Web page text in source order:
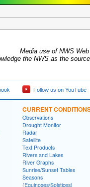
Media use of NWS
the NWS as the
Follow us on YouTube
CURRENT
Observations
Drought Monitor
Radar
Satellite
Text Products
Rivers and Lakes
River Graphs
Sunrise/Sunset Tables
Seasons
(Equinoxes/Solstices)